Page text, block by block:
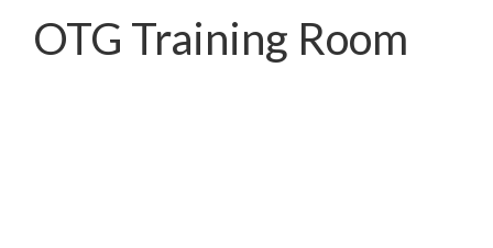
OTG Training Room